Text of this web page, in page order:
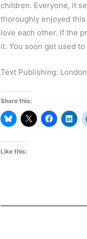
children. Everyone, it
thoroughly enjoyed
love each other. If the
it. You soon get used to
Text Publishing:
Share this:
Like this: